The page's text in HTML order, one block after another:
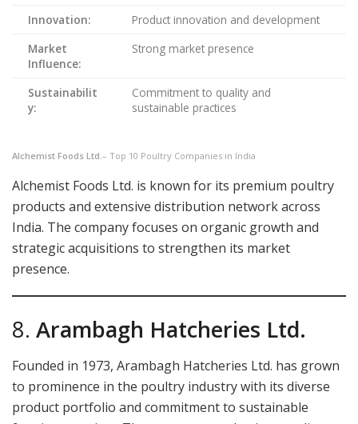
Innovation:
Product innovation and development
Market
Influence:
Strong market presence
Sustainabilit
y:
Commitment to quality and
sustainable practices
Alchemist Foods Ltd.– Top 10 Poultry Companies in India
Alchemist Foods Ltd. is known for its premium poultry
products and extensive distribution network across
India. The company focuses on organic growth and
strategic acquisitions to strengthen its market
presence.
8. Arambagh Hatcheries Ltd.
Founded in 1973, Arambagh Hatcheries Ltd. has grown
to prominence in the poultry industry with its diverse
product portfolio and commitment to sustainable